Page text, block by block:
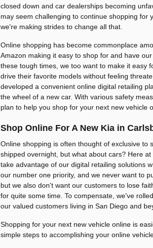
closed down and car dealerships becoming
may seem challenging to continue shopping for
we're making strides to change all that.
Online shopping has become commonplace
Amazon making it easy to shop for and have
these tough times, we too want to make it easy
drive their favorite models without feeling
developed a convenient online digital retailing
the wheel of a new car. With various safety
plan to help you shop for your next new vehicle
Shop Online For A New Kia in
Online shopping is often thought of exclusive to
shipped overnight, but what about cars? Here
take advantage of our digital retailing solutions
our number one priority, and we never want to
but we also don't want our customers to lose
for quite some time. To compensate, we've
our valued customers living in San Diego and
Shopping for your next new vehicle online is
simple steps to accomplishing your online